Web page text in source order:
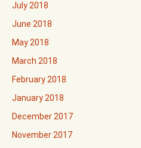
July 2018
June 2018
May 2018
March 2018
February 2018
January 2018
December 2017
November 2017